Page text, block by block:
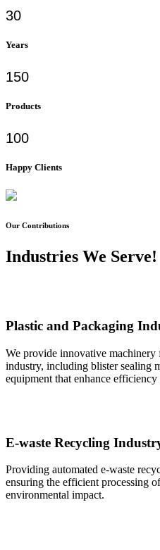
30
Years
150
Products
100
Happy Clients
Our Contributions
Industries We Serve!
Plastic and Packaging
We provide innovative machinery
industry, including blister sealing
equipment that enhance
E-waste Recycling
Providing automated e-waste
ensuring the efficient processing
environmental impact.